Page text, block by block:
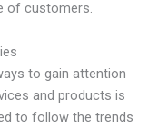
of customers.
to gain attention
and products is
to follow the trends